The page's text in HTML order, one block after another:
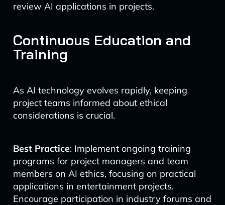
review AI applications in projects.
Continuous Education and
Training
As AI technology evolves rapidly, keeping
project teams informed about ethical
considerations is crucial.
Best Practice: Implement ongoing training
programs for project managers and team
members on AI ethics, focusing on practical
applications in entertainment projects.
Encourage participation in industry forums and